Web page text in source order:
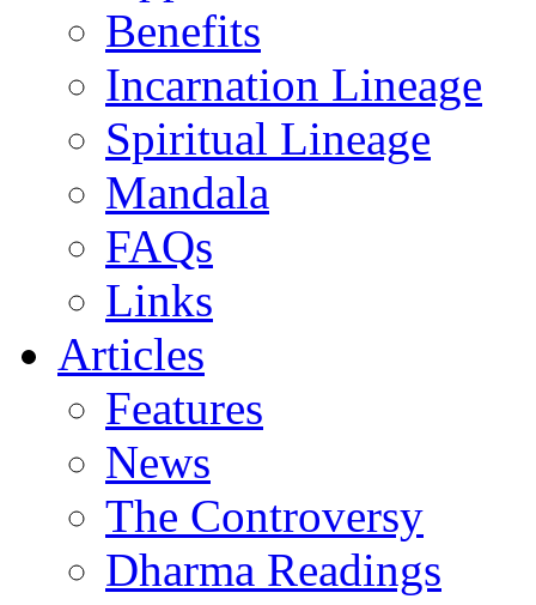
Benefits
Incarnation Lineage
Spiritual Lineage
Mandala
FAQs
Links
Articles
Features
News
The Controversy
Dharma Readings